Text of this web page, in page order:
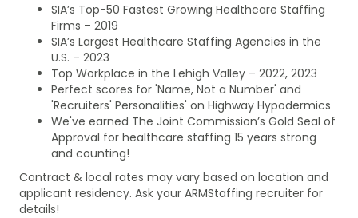
SIA’s Top-50 Fastest Growing Healthcare Staffing
Firms – 2019
SIA’s Largest Healthcare Staffing Agencies in the
U.S. – 2023
Top Workplace in the Lehigh Valley – 2022, 2023
Perfect scores for 'Name, Not a Number' and
'Recruiters' Personalities' on Highway Hypodermics
We've earned The Joint Commission’s Gold Seal of
Approval for healthcare staffing 15 years strong
and counting!
Contract & local rates may vary based on location and
applicant residency. Ask your ARMStaffing recruiter for
details!